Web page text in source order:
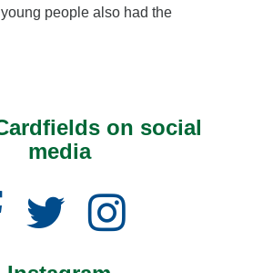
people also had the
on social
media